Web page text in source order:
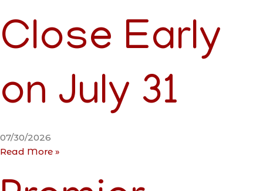
Close Early
on July 31
07/30/2026
Read More »